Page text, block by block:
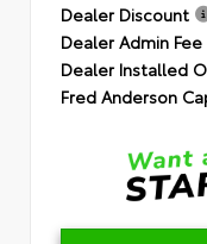
Dealer Discount
Dealer Admin Fee
Dealer Installed
Fred Anderson